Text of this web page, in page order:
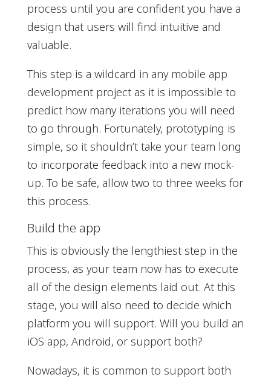
process until you are confident you have a
design that users will find intuitive and
valuable.
This step is a wildcard in any mobile app
development project as it is impossible to
predict how many iterations you will need
to go through. Fortunately, prototyping is
simple, so it shouldn’t take your team long
to incorporate feedback into a new mock-
up. To be safe, allow two to three weeks for
this process.
Build the app
This is obviously the lengthiest step in the
process, as your team now has to execute
all of the design elements laid out. At this
stage, you will also need to decide which
platform you will support. Will you build an
iOS app, Android, or support both?
Nowadays, it is common to support both